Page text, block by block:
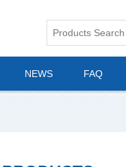
Van Body Part
NEWS FAQ